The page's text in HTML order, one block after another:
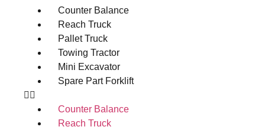
Counter Balance
Reach Truck
Pallet Truck
Towing Tractor
Mini Excavator
Spare Part Forklift
Counter Balance
Reach Truck